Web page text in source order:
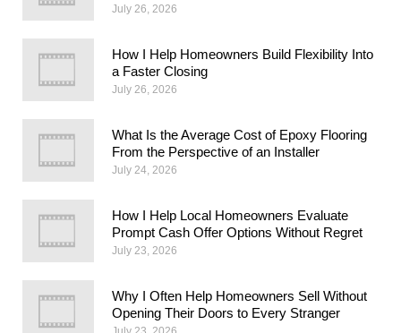
July 26, 2026
How I Help Homeowners Build Flexibility Into
a Faster Closing
July 26, 2026
What Is the Average Cost of Epoxy Flooring
From the Perspective of an Installer
July 24, 2026
How I Help Local Homeowners Evaluate
Prompt Cash Offer Options Without Regret
July 23, 2026
Why I Often Help Homeowners Sell Without
Opening Their Doors to Every Stranger